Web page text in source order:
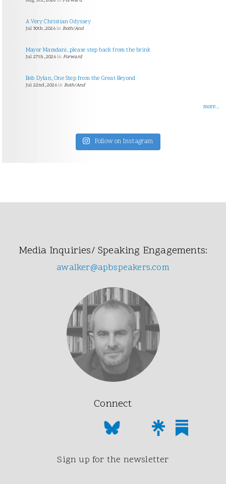
A Very Christian Odyssey
Jul 30th, 2026in Both/And
Mayor Mamdani, please step back from the brink
Jul 27th, 2026in Forward
Bob Dylan, One Step from the Great Beyond
Jul 22nd, 2026in Both/And
more...
Follow on Instagram
Media Inquiries/ Speaking Engagements:
awalker@apbspeakers.com
Connect
Sign up for the newsletter